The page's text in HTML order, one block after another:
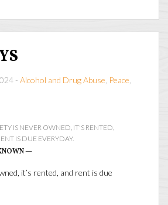
- Alcohol and Drug Abuse Peace
IS NEVER OWNED, IT'S RENTED,
IS DUE EVERYDAY.
—
it’s rented, and rent is due